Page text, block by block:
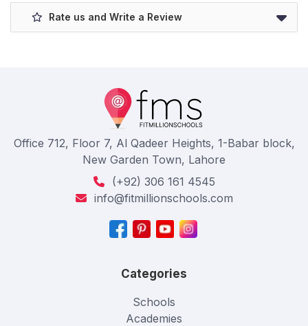
Rate us and Write a Review
Office 712, Floor 7, Al Qadeer Heights, 1-Babar block,
New Garden Town, Lahore
(+92) 306 161 4545
info@fitmillionschools.com
Categories
Schools
Academies